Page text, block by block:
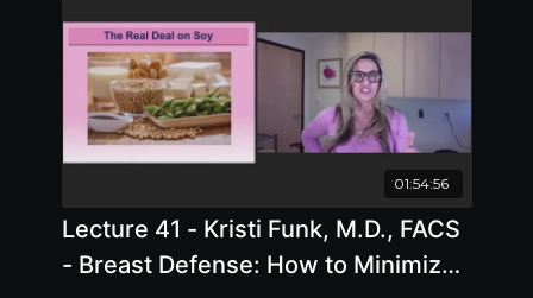
01:54:56
Lecture 41 - Kristi Funk, M.D., FACS
- Breast Defense: How to Minimize